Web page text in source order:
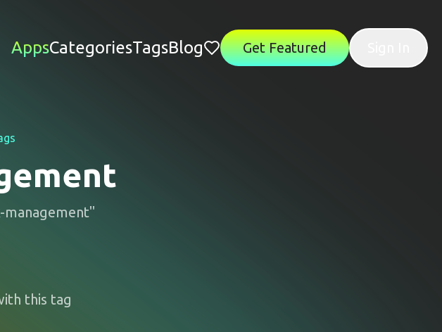
AppsCategoriesTagsBlog Get Featured
management"
this tag